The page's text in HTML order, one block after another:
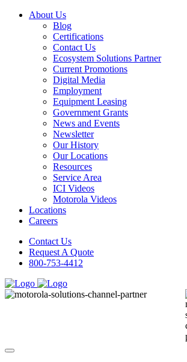
About Us
Blog
Certifications
Contact Us
Ecosystem Solutions Partner
Current Promotions
Digital Media
Employment
Equipment Leasing
Government Grants
News and Events
Newsletter
Our History
Our Locations
Resources
Service Area
ICI Videos
Motorola Videos
Locations
Careers
Contact Us
Request A Quote
800-753-4412